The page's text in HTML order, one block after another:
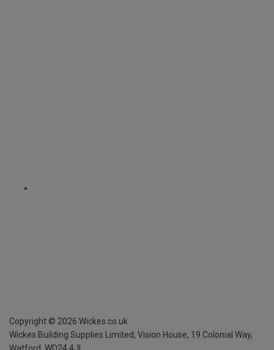
Copyright © 2026 Wickes.co.uk
Wickes Building Supplies Limited, Vision House, 19 Colonial Way,
Watford, WD24 4JL